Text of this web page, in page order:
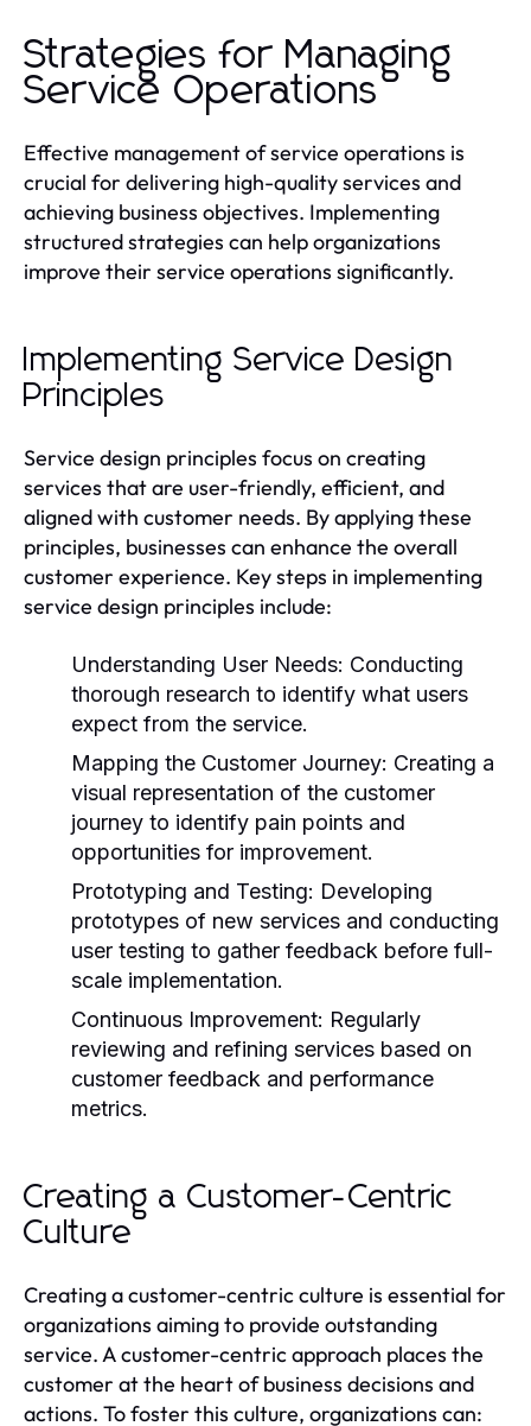
Strategies for Managing
Service Operations
Effective management of service operations is
crucial for delivering high-quality services and
achieving business objectives. Implementing
structured strategies can help organizations
improve their service operations significantly.
Implementing Service Design
Principles
Service design principles focus on creating
services that are user-friendly, efficient, and
aligned with customer needs. By applying these
principles, businesses can enhance the overall
customer experience. Key steps in implementing
service design principles include:
Understanding User Needs: Conducting
thorough research to identify what users
expect from the service.
Mapping the Customer Journey: Creating a
visual representation of the customer
journey to identify pain points and
opportunities for improvement.
Prototyping and Testing: Developing
prototypes of new services and conducting
user testing to gather feedback before full-
scale implementation.
Continuous Improvement: Regularly
reviewing and refining services based on
customer feedback and performance
metrics.
Creating a Customer-Centric
Culture
Creating a customer-centric culture is essential for
organizations aiming to provide outstanding
service. A customer-centric approach places the
customer at the heart of business decisions and
actions. To foster this culture, organizations can: